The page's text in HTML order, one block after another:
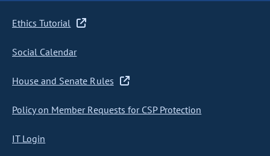
Ethics Tutorial
Social Calendar
House and Senate Rules
Policy on Member Requests for CSP Protection
IT Login